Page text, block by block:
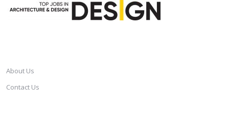
About Us
Contact Us